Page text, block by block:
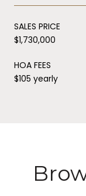
SALES PRICE
$1,730,000
HOA FEES
$105 yearly